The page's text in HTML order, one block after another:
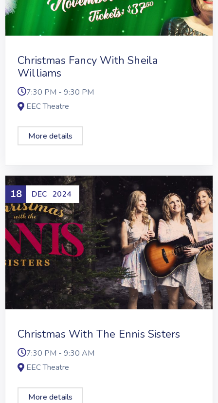
Christmas Fancy With Sheila
Williams
7:30 PM - 9:30 PM
EEC Theatre
More details
18 DEC 2024
Christmas With The Ennis Sisters
7:30 PM - 9:30 AM
EEC Theatre
More details